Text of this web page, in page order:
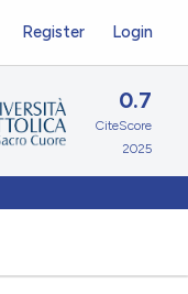
Register Login
0.7
CiteScore
2025